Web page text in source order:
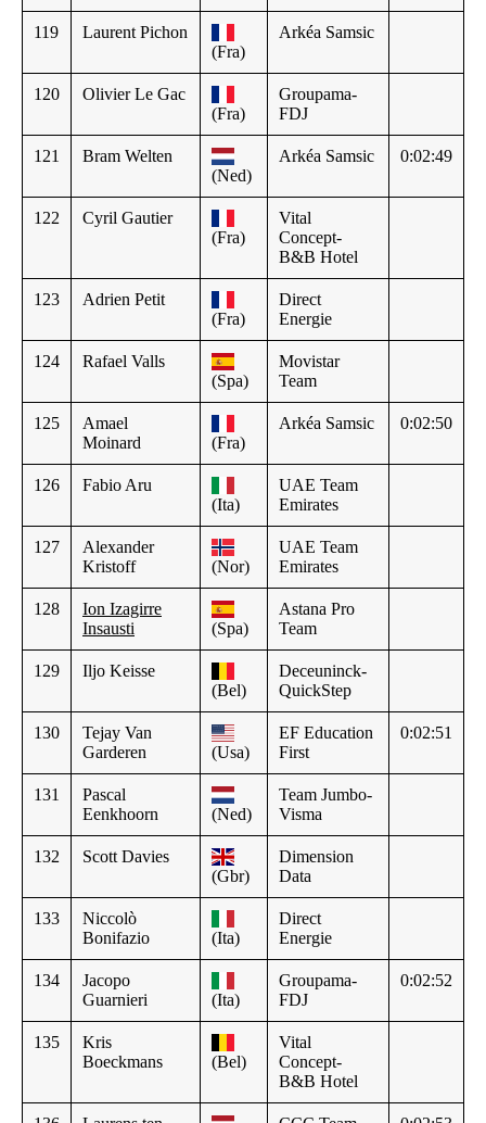
119
Laurent Pichon
(Fra)
Arkéa Samsic
120
Olivier Le Gac
(Fra)
Groupama-
FDJ
121
Bram Welten
(Ned)
Arkéa Samsic 0:02:49
122
Cyril Gautier
(Fra)
Vital
Concept-
B&B Hotel
123
Adrien Petit
(Fra)
Direct
Energie
124
Rafael Valls
(Spa)
Movistar
Team
125
Amael
Moinard
(Fra)
Arkéa Samsic 0:02:50
126
Fabio Aru
(Ita)
UAE Team
Emirates
127
Alexander
Kristoff
(Nor)
UAE Team
Emirates
128
Ion Izagirre
Insausti
(Spa)
Astana Pro
Team
129
Iljo Keisse
(Bel)
Deceuninck-
QuickStep
130
Tejay Van
Garderen
(Usa)
EF Education
First
0:02:51
131
Pascal
Eenkhoorn
(Ned)
Team Jumbo-
Visma
132
Scott Davies
(Gbr)
Dimension
Data
133
Niccolò
Bonifazio
(Ita)
Direct
Energie
134
Jacopo
Guarnieri
(Ita)
Groupama-
FDJ
0:02:52
135
Kris
Boeckmans
(Bel)
Vital
Concept-
B&B Hotel